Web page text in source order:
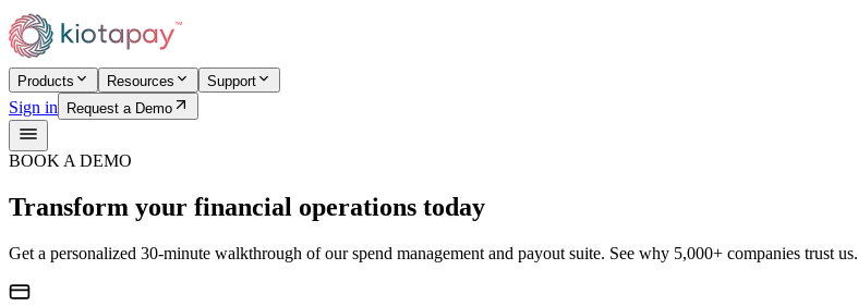
Products Resources Support
Sign in Request a Demo
BOOK A DEMO
Transform your financial operations today
Get a personalized 30-minute walkthrough of our spend management and payout suite. See why 5,000+ companies trust us.